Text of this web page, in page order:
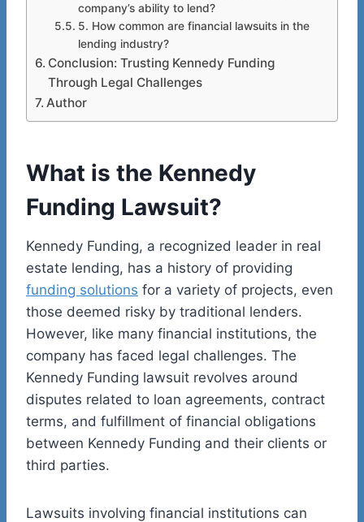
company’s ability to lend?
5. How common are financial lawsuits in the
lending industry?
Conclusion: Trusting Kennedy Funding
Through Legal Challenges
Author
What is the Kennedy
Funding Lawsuit?
Kennedy Funding, a recognized leader in real
estate lending, has a history of providing
funding solutions for a variety of projects, even
those deemed risky by traditional lenders.
However, like many financial institutions, the
company has faced legal challenges. The
Kennedy Funding lawsuit revolves around
disputes related to loan agreements, contract
terms, and fulfillment of financial obligations
between Kennedy Funding and their clients or
third parties.
Lawsuits involving financial institutions can